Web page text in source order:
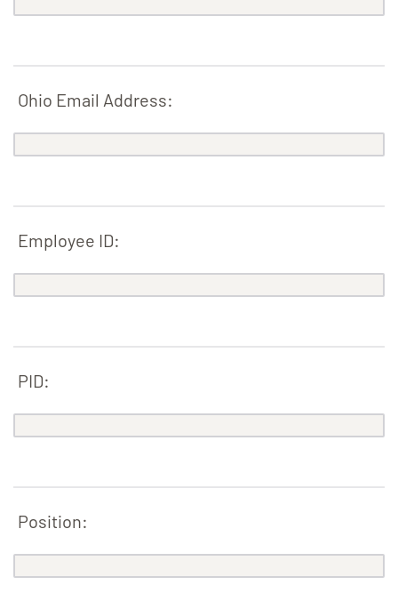
Ohio Email Address:
Employee ID:
PID:
Position: